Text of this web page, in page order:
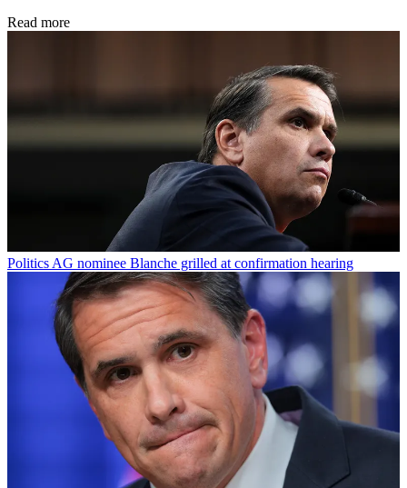
Read more
Politics AG nominee Blanche grilled at confirmation hearing